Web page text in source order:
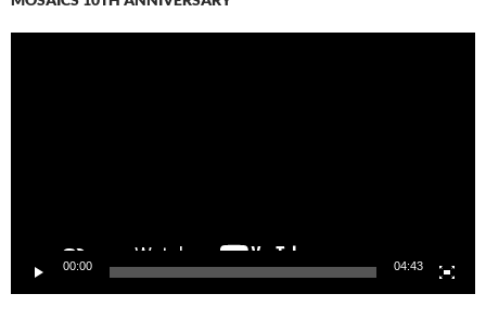
00:00 04:43